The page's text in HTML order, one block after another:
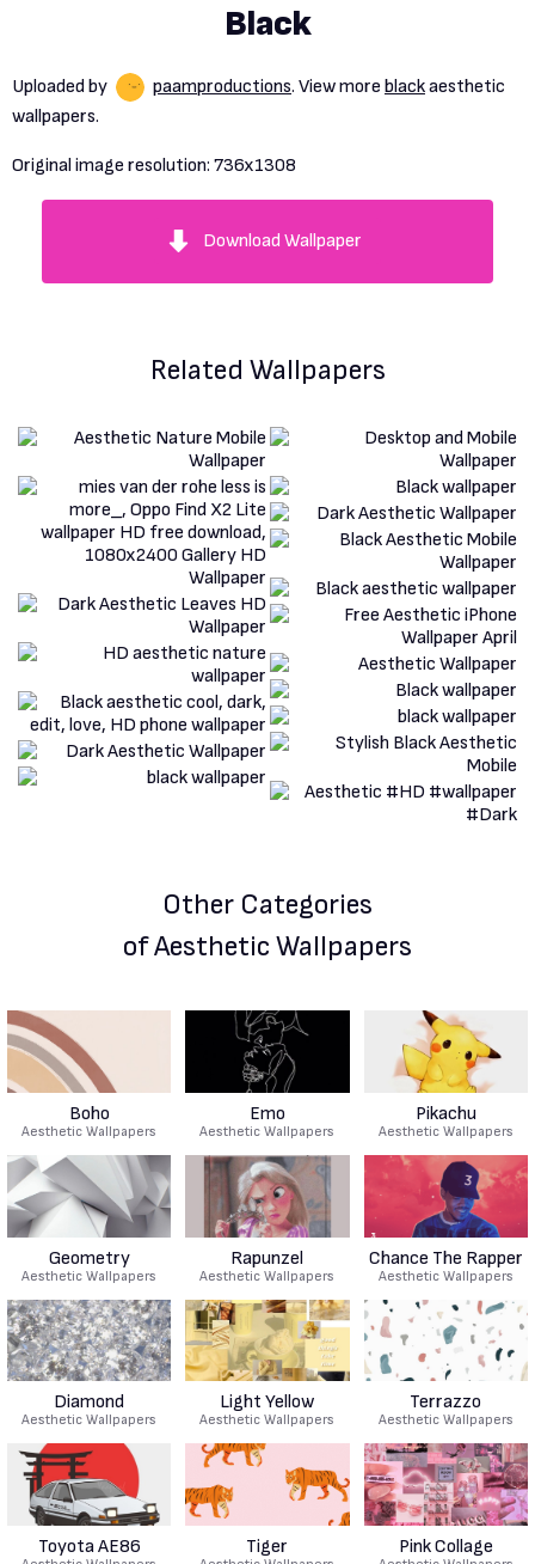
Black
Uploaded by paamproductions. View more blackaesthetic
wallpapers.
Original image resolution: 736x1308
Download Wallpaper
Related Wallpapers
Other Categories
of Aesthetic Wallpapers
Boho
Aesthetic Wallpapers
Emo
Aesthetic Wallpapers
Pikachu
Aesthetic Wallpapers
Geometry
Aesthetic Wallpapers
Rapunzel
Aesthetic Wallpapers
Chance The Rapper
Aesthetic Wallpapers
Diamond
Aesthetic Wallpapers
Light Yellow
Aesthetic Wallpapers
Terrazzo
Aesthetic Wallpapers
Toyota AE86 Tiger Pink Collage